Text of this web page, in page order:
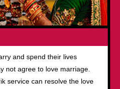
and spend their lives
not agree to love marriage.
service can resolve the love